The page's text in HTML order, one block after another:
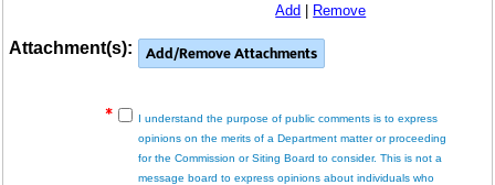
Add Remove
Attachment(s):
I understand the purpose of public comments is to express
opinions on the merits of a Department matter or proceeding
for the Commission or Siting Board to consider. This is not a
message board to express opinions about individuals who